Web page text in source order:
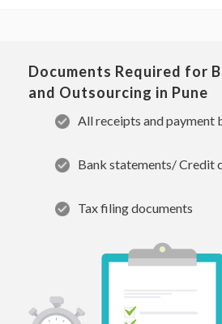
Documents Required for
and Outsourcing in Pune
All receipts and payment
Bank statements/ Credit
Tax filing documents